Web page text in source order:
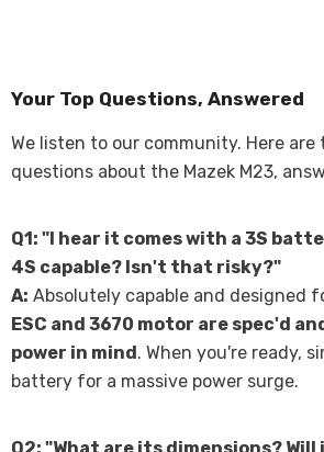
Your Top Questions, Answered
We listen to our community. Here are
questions about the Mazek M23,
Q1: "I hear it comes with a 3S
4S capable? Isn't that risky?"
A: Absolutely capable and designed
ESC and 3670 motor are spec'd
power in mind. When you're ready,
battery for a massive power surge.